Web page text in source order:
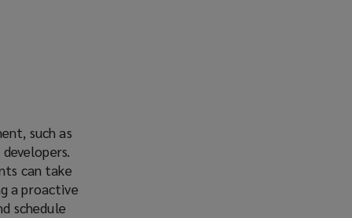
such as
can take
a proactive
schedule